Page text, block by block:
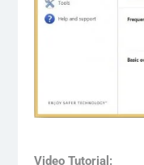
Video Tutorial: